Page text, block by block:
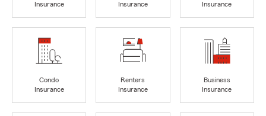
Insurance
Insurance
Insurance
Condo
Insurance
Renters
Insurance
Business
Insurance